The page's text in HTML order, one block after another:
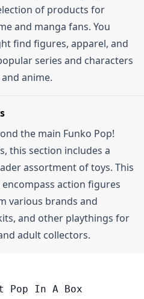
of products for
and manga fans. You
find figures, apparel, and
series and characters
anime.
the main Funko Pop!
this section includes a
assortment of toys. This
encompass action figures
various brands and
and other playthings for
adult collectors.
Pop In A Box